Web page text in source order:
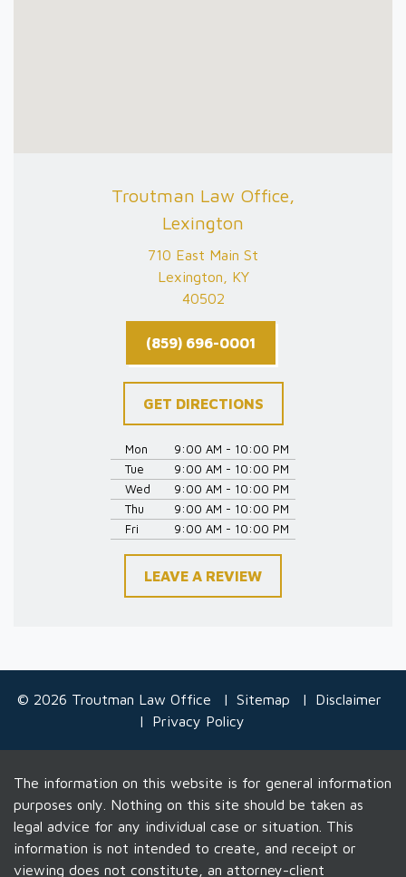
Troutman Law Office,
Lexington
710 East Main St
Lexington, KY
40502
(859) 696-0001
GET DIRECTIONS
Mon
9:00 AM - 10:00 PM
Tue
9:00 AM - 10:00 PM
Wed
9:00 AM - 10:00 PM
Thu
9:00 AM - 10:00 PM
Fri
9:00 AM - 10:00 PM
LEAVE A REVIEW
© 2026 Troutman Law Office Sitemap
Disclaimer
Privacy Policy
The information on this website is for general information
purposes only. Nothing on this site should be taken as
legal advice for any individual case or situation. This
information is not intended to create, and receipt or
viewing does not constitute, an attorney-client